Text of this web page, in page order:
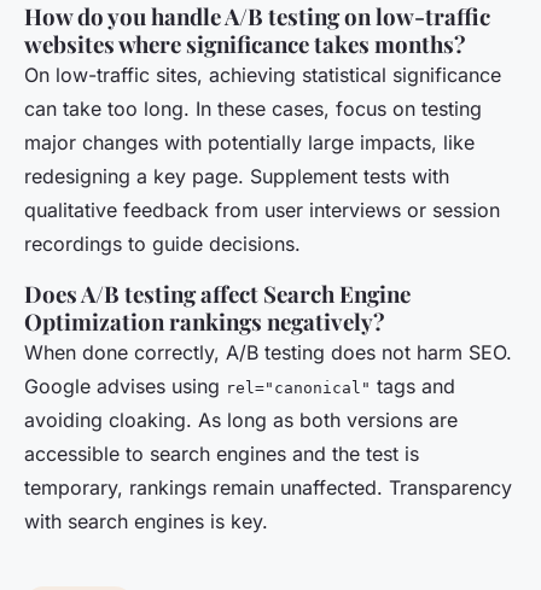
How do you handle A/B testing on low-traffic
websites where significance takes months?
On low-traffic sites, achieving statistical significance
can take too long. In these cases, focus on testing
major changes with potentially large impacts, like
redesigning a key page. Supplement tests with
qualitative feedback from user interviews or session
recordings to guide decisions.
Does A/B testing affect Search Engine
Optimization rankings negatively?
When done correctly, A/B testing does not harm SEO.
Google advises using rel="canonical" tags and
avoiding cloaking. As long as both versions are
accessible to search engines and the test is
temporary, rankings remain unaffected. Transparency
with search engines is key.